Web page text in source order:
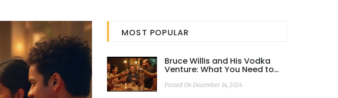
MOST POPULAR
Bruce Willis and His Vodka
Venture: What You Need to
Posted On December 14, 2024